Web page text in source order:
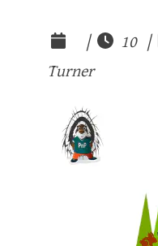
| 10 |
Turner